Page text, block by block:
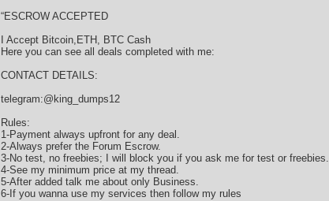
“ESCROW ACCEPTED
I Accept Bitcoin,ETH, BTC Cash
Here you can see all deals completed with me:
CONTACT DETAILS:
telegram:@king_dumps12
Rules:
1-Payment always upfront for any deal.
2-Always prefer the Forum Escrow.
3-No test, no freebies; I will block you if you ask me for test or freebies.
4-See my minimum price at my thread.
5-After added talk me about only Business.
6-If you wanna use my services then follow my rules